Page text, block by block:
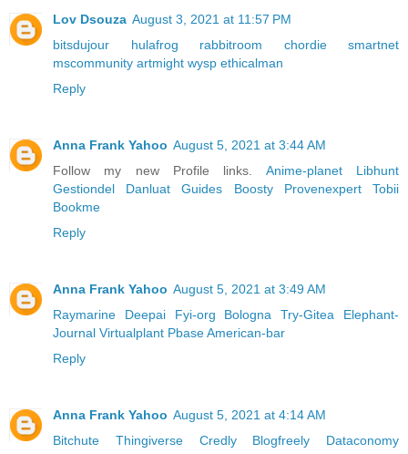
Lov Dsouza August 3, 2021 at 11:57 PM
bitsdujour
hulafrog rabbitroom chordie
smartnet
mscommunity artmight wysp ethicalman
Reply
Anna Frank Yahoo August 5, 2021 at 3:44 AM
Follow my new Profile links. Anime-planet
Libhunt
Gestiondel
Danluat Guides Boosty Provenexpert
Tobii
Bookme
Reply
Anna Frank Yahoo August 5, 2021 at 3:49 AM
Raymarine
Deepai Fyi-org Bologna Try-Gitea
Elephant-
Journal Virtualplant PbaseAmerican-bar
Reply
Anna Frank Yahoo August 5, 2021 at 4:14 AM
Bitchute
Thingiverse Credly Blogfreely
Dataconomy